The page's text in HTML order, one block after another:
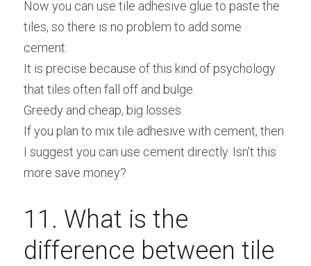
Now you can use tile adhesive glue to paste the
tiles, so there is no problem to add some
cement.
It is precise because of this kind of psychology
that tiles often fall off and bulge.
Greedy and cheap, big losses.
If you plan to mix tile adhesive with cement, then
I suggest you can use cement directly. Isn't this
more save money?
11. What is the
difference between tile